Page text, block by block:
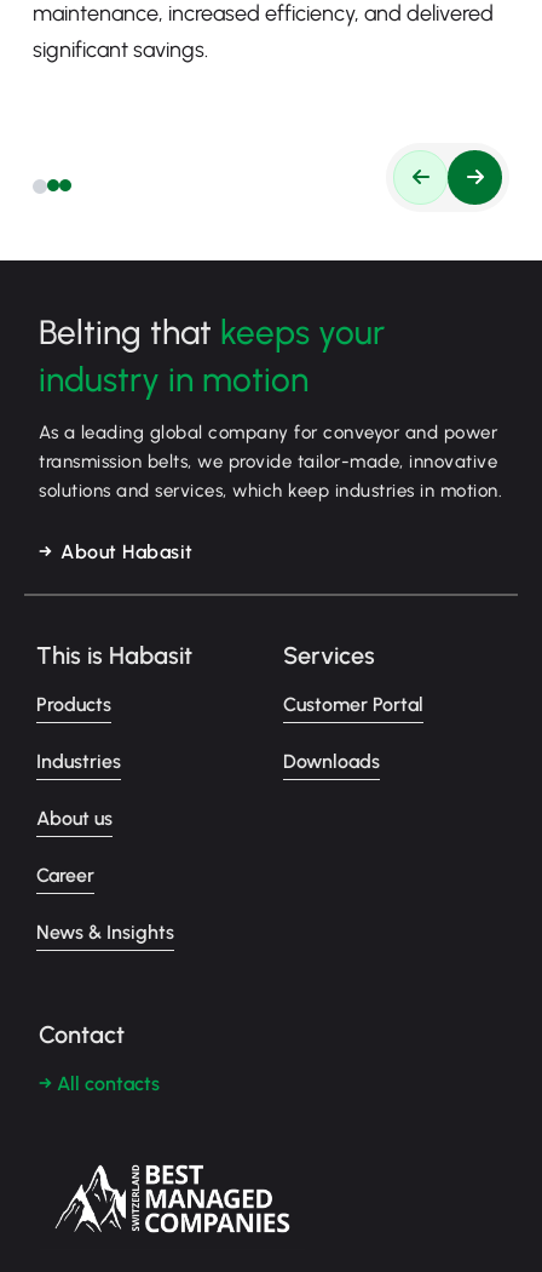
maintenance, increased efficiency, and delivered
significant savings.
Belting that keeps your
industry in motion
As a leading global company for conveyor and power
transmission belts, we provide tailor-made, innovative
solutions and services, which keep industries in motion.
About Habasit
This is Habasit
Products
Industries
About us
Career
News & Insights
Services
Customer Portal
Downloads
Contact
→ All contacts